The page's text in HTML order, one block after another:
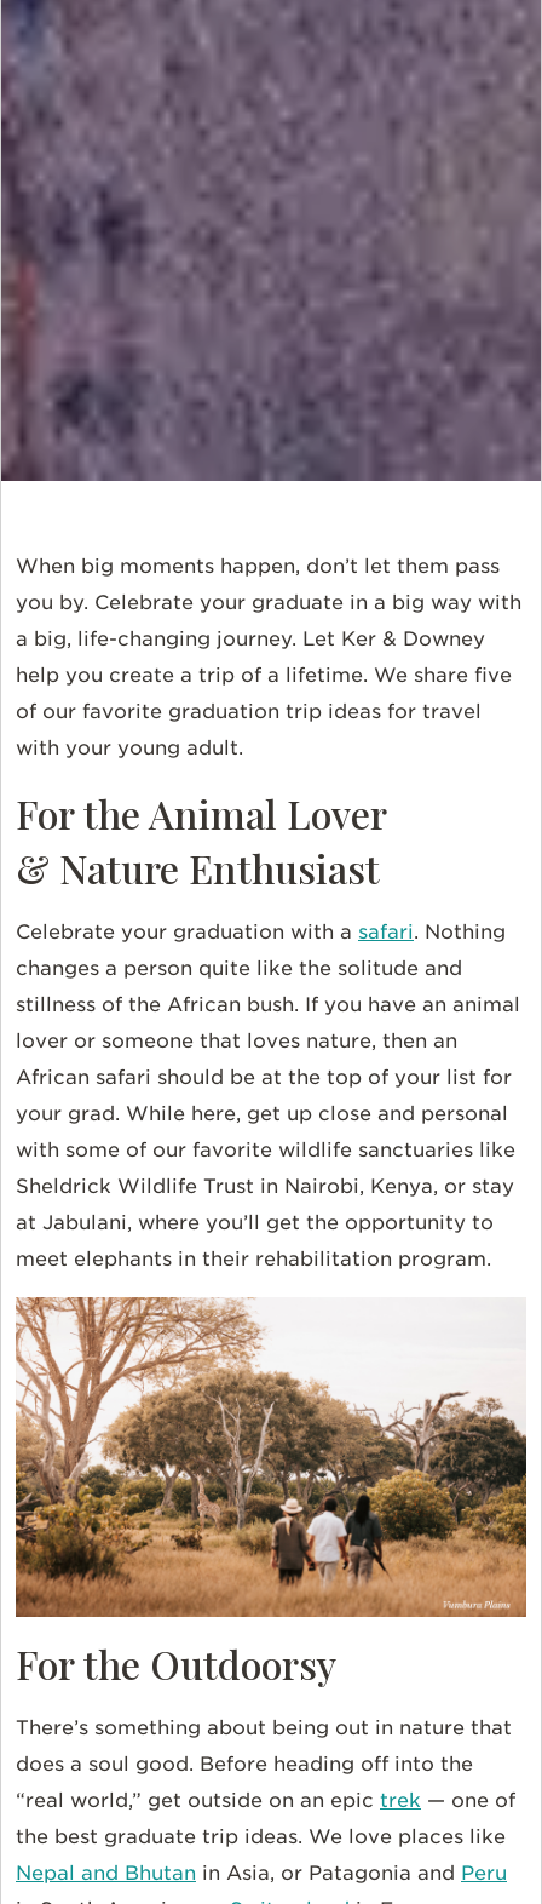
When big moments happen, don’t let them pass
you by. Celebrate your graduate in a big way with
a big, life-changing journey. Let Ker & Downey
help you create a trip of a lifetime. We share five
of our favorite graduation trip ideas for travel
with your young adult.
For the Animal Lover
& Nature Enthusiast
Celebrate your graduation with a safari. Nothing
changes a person quite like the solitude and
stillness of the African bush. If you have an animal
lover or someone that loves nature, then an
African safari should be at the top of your list for
your grad. While here, get up close and personal
with some of our favorite wildlife sanctuaries like
Sheldrick Wildlife Trust in Nairobi, Kenya, or stay
at Jabulani, where you’ll get the opportunity to
meet elephants in their rehabilitation program.
For the Outdoorsy
There’s something about being out in nature that
does a soul good. Before heading off into the
“real world,” get outside on an epic trek — one of
the best graduate trip ideas. We love places like
Nepal and Bhutan in Asia, or Patagonia and Peru